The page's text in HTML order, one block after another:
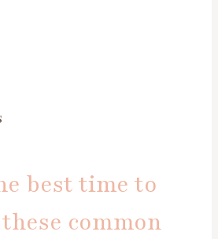
best time to
common